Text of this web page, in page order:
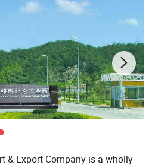
& Export Company is a wholly